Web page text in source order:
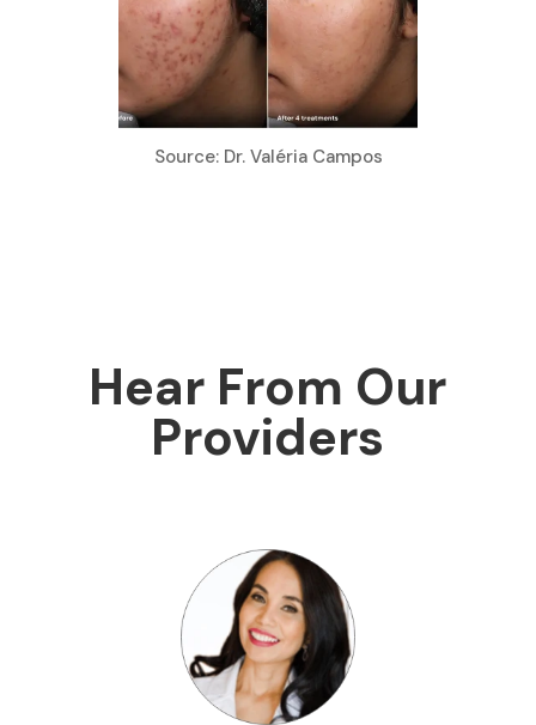
Source: Dr. Valéria Campos
Hear From Our
Providers